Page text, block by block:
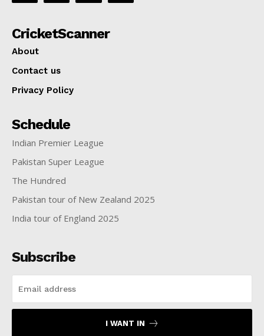
CricketScanner
About
Contact us
Privacy Policy
Schedule
Indian Premier League
Pakistan Super League
The Hundred
Pakistan tour of New Zealand 2025
India tour of England 2025
Subscribe
I WANT IN